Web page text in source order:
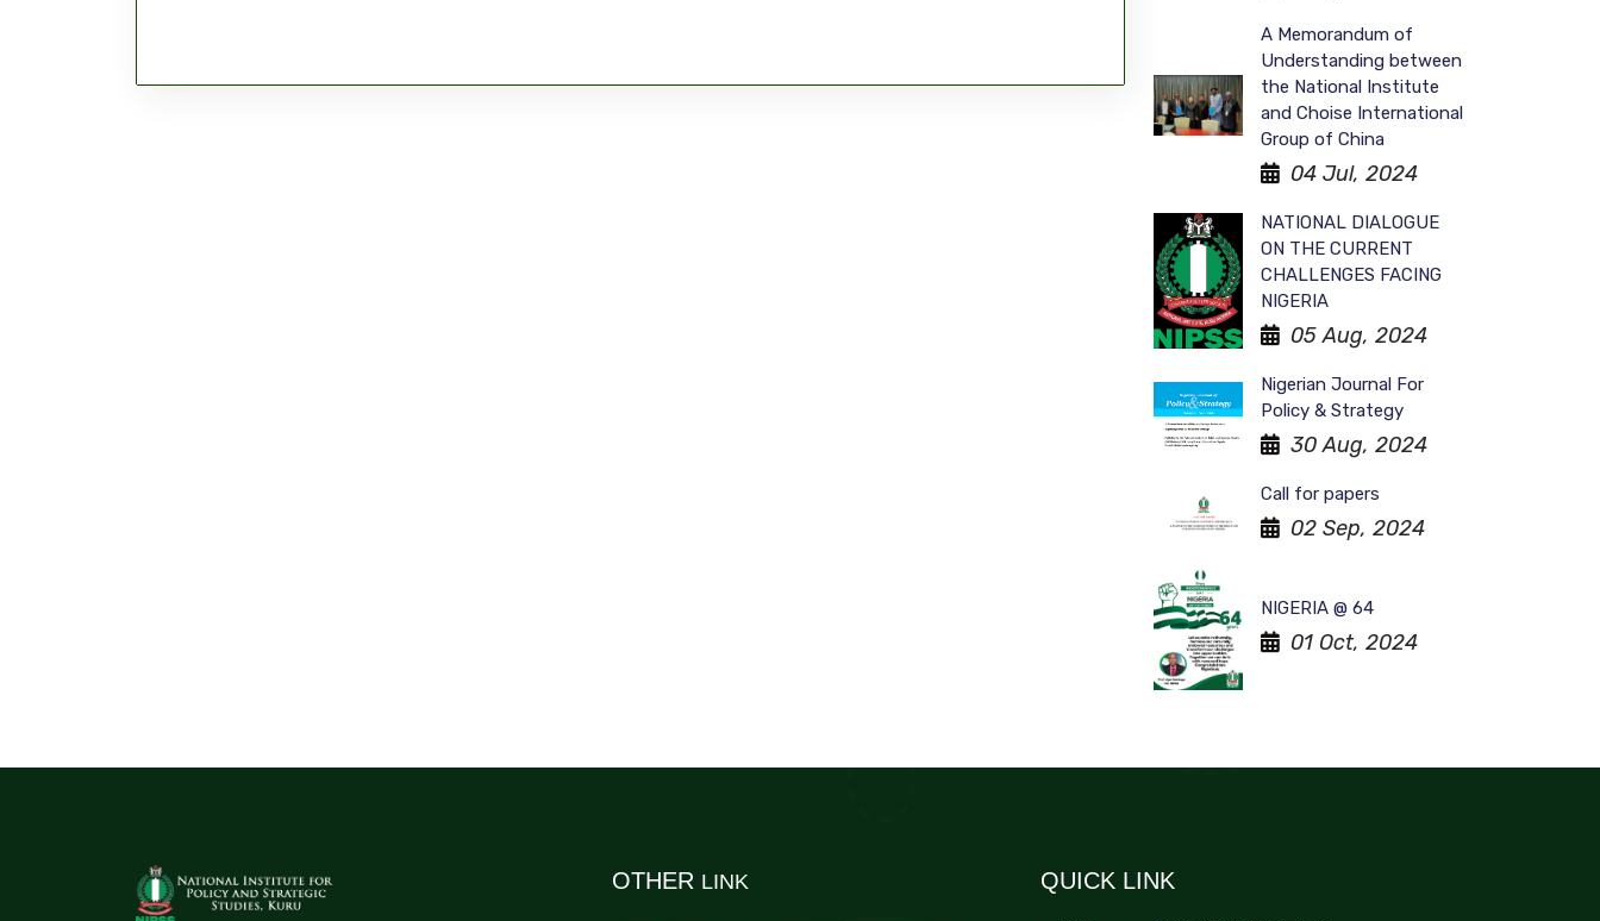
A Memorandum of
Understanding between
the National Institute
and Choise International
Group of China
04 Jul, 2024
NATIONAL DIALOGUE
ON THE CURRENT
CHALLENGES FACING
NIGERIA
05 Aug, 2024
Nigerian Journal For
Policy & Strategy
30 Aug, 2024
Call for papers
02 Sep, 2024
NIGERIA @ 64
01 Oct, 2024
OTHER LINK QUICK LINK